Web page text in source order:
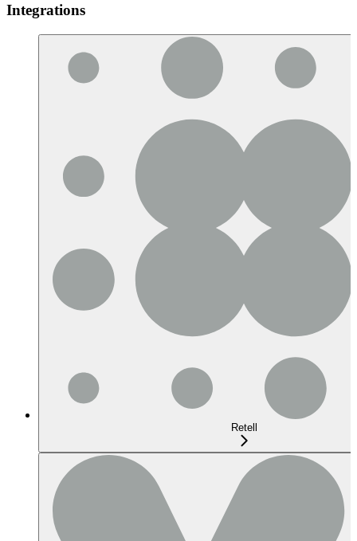
Integrations
Retell